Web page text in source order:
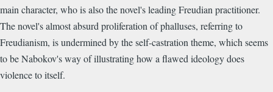
main character, who is also the novel's leading Freudian practitioner.
The novel's almost absurd proliferation of phalluses, referring to
Freudianism, is undermined by the self-castration theme, which seems
to be Nabokov's way of illustrating how a flawed ideology does
violence to itself.